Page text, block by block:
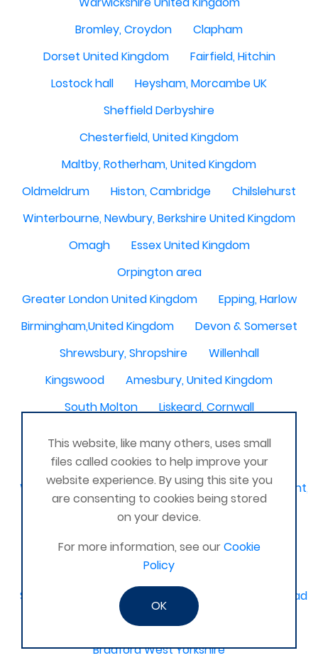
Bromley, Croydon
Clapham
Dorset United Kingdom
Fairfield, Hitchin
Lostock hall
Heysham, Morcambe UK
Sheffield Derbyshire
Chesterfield, United Kingdom
Maltby, Rotherham, United Kingdom
Oldmeldrum
Histon, Cambridge
Chilslehurst
Winterbourne, Newbury, Berkshire United Kingdom
Omagh
Essex United Kingdom
Orpington area
Greater London United Kingdom
Epping, Harlow
Birmingham,United Kingdom
Devon & Somerset
Shrewsbury, Shropshire
Willenhall
Kingswood
Amesbury, United Kingdom
South Molton
Liskeard, Cornwall
Ivinghoe
CRAGG VALE
Carrickfergus
Waterlooville, Denmead, Clanfield, Horndean, Havant,
Dovercourt
Haxby, York
Bangor, N. Ireland, United Kingdom
AHOGHILL
Stockton on Tees
Sacriston County Durham & Team valley Gateshead
Sawston
medway , kent
Bradford West Yorkshire
This website, like many others, uses small
files called cookies to help improve your
website experience. By using this site you
are consenting to cookies being stored
on your device.
For more information, see ourCookie
Policy
OK